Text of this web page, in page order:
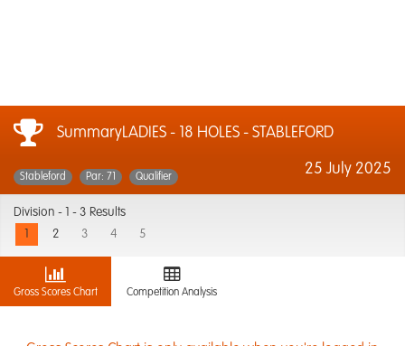
SummaryLADIES - 18 HOLES - STABLEFORD
25 July 2025
Stableford Par: 71 Qualifier
Division -
1 - 3 Results
2 3 4 5
Gross Scores Chart Competition Analysis